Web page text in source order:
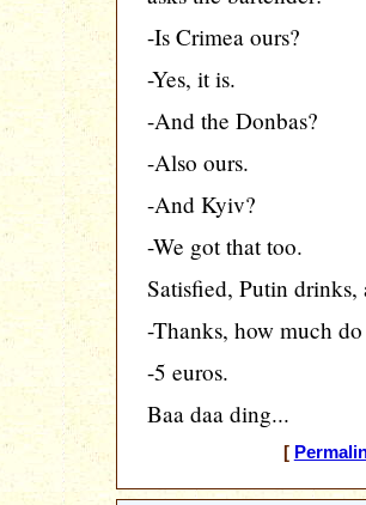
-Is Crimea ours?
-Yes, it is.
-And the Donbas?
-Also ours.
-And Kyiv?
-We got that too.
Satisfied, Putin drinks,
-Thanks, how much
-5 euros.
Baa daa ding...
[